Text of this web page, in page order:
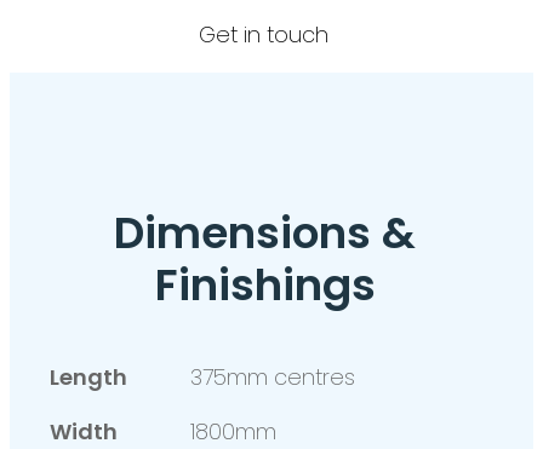
Get in touch
Dimensions &
Finishings
Length
375mm centres
Width
1800mm